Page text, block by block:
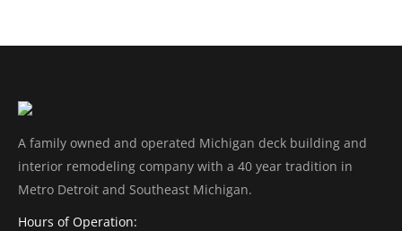
A family owned and operated Michigan deck building and
interior remodeling company with a 40 year tradition in
Metro Detroit and Southeast Michigan.
Hours of Operation: